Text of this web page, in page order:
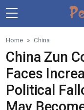
Skip to main content
Home China
China Zun
Faces
Political
May